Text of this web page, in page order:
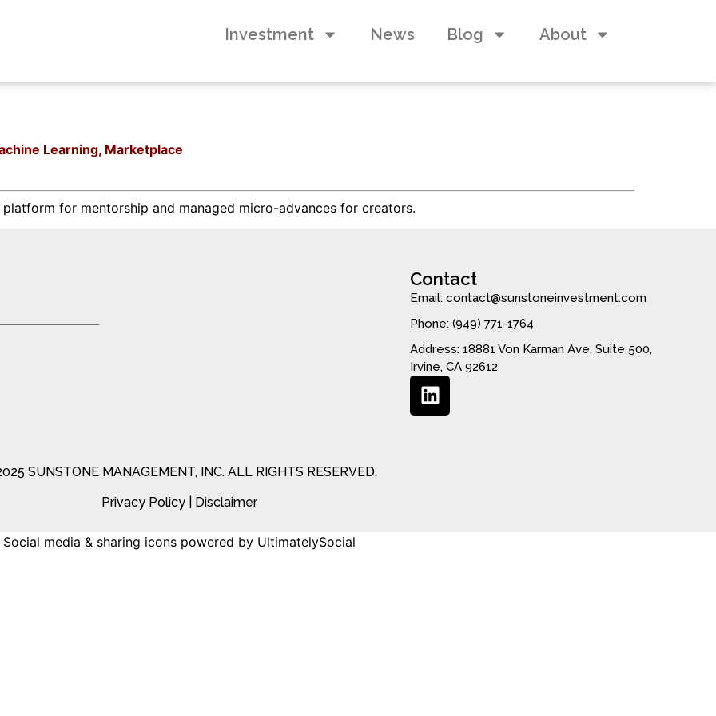
Investment News Blog About
Learning, Marketplace
for mentorship and managed micro-advances for creators.
Contact
Email: contact@sunstoneinvestment.com
Phone: (949) 771-1764
Address: 18881 Von Karman Ave, Suite 500,
Irvine, CA 92612
SUNSTONE MANAGEMENT, INC. ALL RIGHTS RESERVED.
Privacy Policy| Disclaimer
Social media & sharing iconspowered by UltimatelySocial